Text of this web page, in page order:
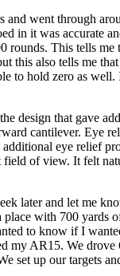
and went through
in it was accurate
rounds. This tells me
this also tells me
to hold zero as
design that gave
cantilever. Eye
eye relief
field of view. It felt
later and let me
place with 700 yards
to know if I
my AR15. We drove
set up our targets